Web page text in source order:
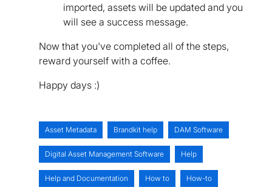
imported, assets will be updated and you
will see a success message.
Now that you've completed all of the steps,
reward yourself with a coffee.
Happy days :)
Asset Metadata Brandkit help DAM Software
Digital Asset Management Software Help
Help and Documentation How to How-to